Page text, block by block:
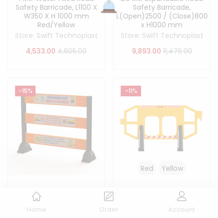
Home Order Account
Safety Barricade, L1100 X
W350 X H 1000 mm
Red/Yellow
Store: Swift Technoplast
4,533.00 4,805.00
Safety Barricade,
L(Open)2500 / (Close)800
x H1000 mm
Store: Swift Technoplast
9,893.00 11,476.00
-15%
5 Pc’s MGL 24 Inch LLDPE
Road Safety Barricade,
L2000 X W425 X H1500 mm
-11%
Red Yellow
Road Safety Premium
Fence Barricade L2160 x
W400 x H1200 mm